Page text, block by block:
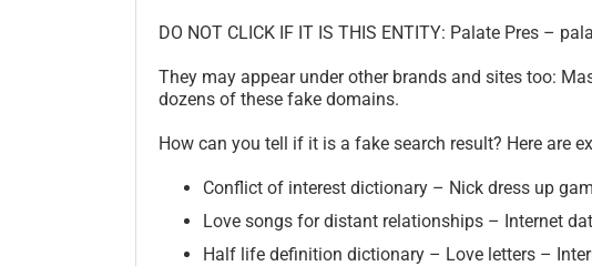
DO NOT CLICK IF IT IS THIS ENTITY: Palate Pres –
They may appear under other brands and sites too:
dozens of these fake domains.
How can you tell if it is a fake search result? Here are
Conflict of interest dictionary – Nick dress up
Love songs for distant relationships – Internet
Half life definition dictionary – Love letters –